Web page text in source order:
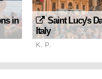
in
Saint Lucy's
Italy
K. P.